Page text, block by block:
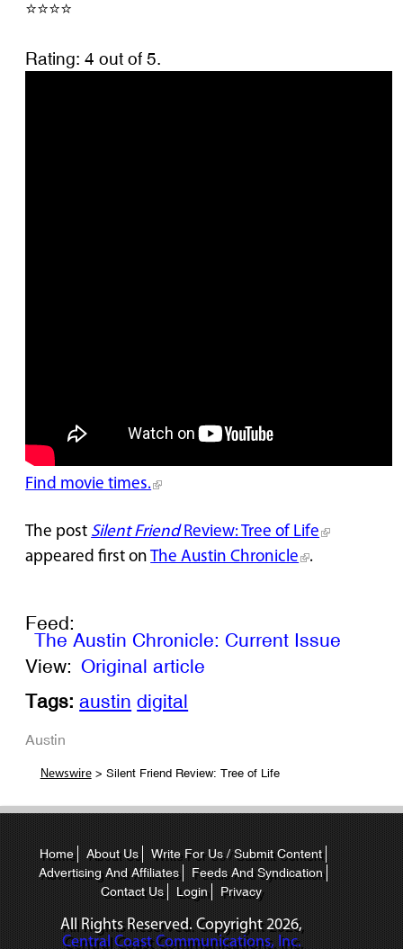
⭐⭐⭐⭐
Rating: 4 out of 5.
Find movie times.
The post Silent FriendReview: Tree of Life
appeared first onThe Austin Chronicle .
Feed:
The Austin Chronicle: Current Issue
View: Original article
Tags: austin digital
Austin
Newswire> Silent Friend Review: Tree of Life
Home About Us
Write For Us / Submit Content
Advertising And Affiliates
Feeds And Syndication
Contact Us
Login Privacy
All Rights Reserved. Copyright2026,
Central Coast Communications, Inc.